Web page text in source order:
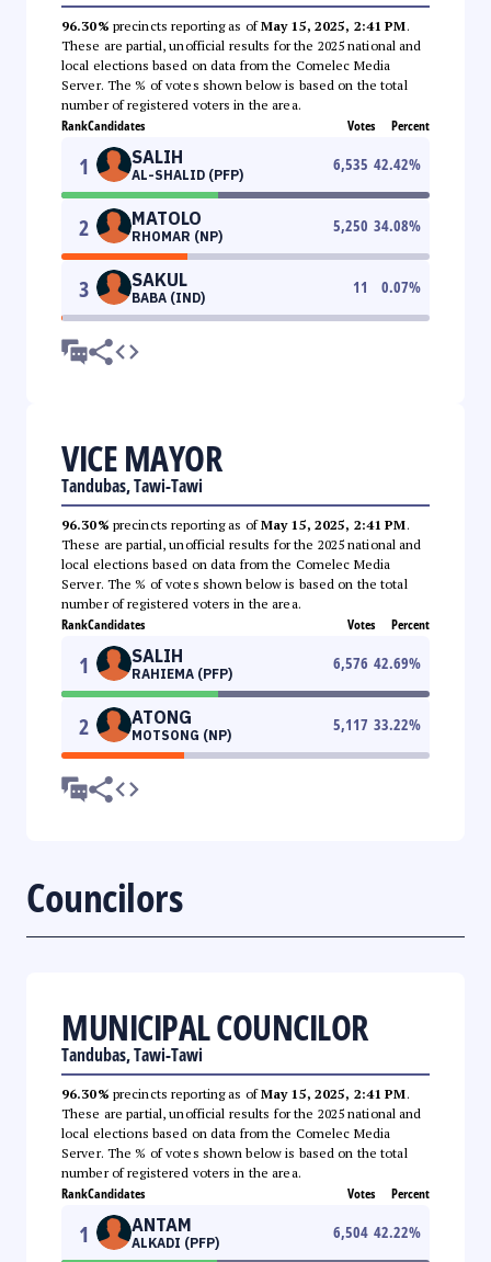
96.30% precincts reporting as ofMay 15, 2025, 2:41 PM.
These are partial, unofficial results for the 2025 national and
local elections based on data from the Comelec Media
Server. The % of votes shown below is based on the total
number of registered voters in the area.
RankCandidates Votes Percent
1 SALIH
AL-SHALID (PFP)
6,535 42.42%
2 MATOLO
RHOMAR (NP)
5,250 34.08%
3 SAKUL
BABA (IND)
11 0.07%
VICE MAYOR
Tandubas, Tawi-Tawi
96.30% precincts reporting as ofMay 15, 2025, 2:41 PM.
These are partial, unofficial results for the 2025 national and
local elections based on data from the Comelec Media
Server. The % of votes shown below is based on the total
number of registered voters in the area.
RankCandidates Votes Percent
1 SALIH
RAHIEMA (PFP)
6,576 42.69%
2 ATONG
MOTSONG (NP)
5,117 33.22%
Councilors
MUNICIPAL COUNCILOR
Tandubas, Tawi-Tawi
96.30% precincts reporting as ofMay 15, 2025, 2:41 PM.
These are partial, unofficial results for the 2025 national and
local elections based on data from the Comelec Media
Server. The % of votes shown below is based on the total
number of registered voters in the area.
RankCandidates Votes Percent
1 ANTAM
ALKADI (PFP)
6,504 42.22%